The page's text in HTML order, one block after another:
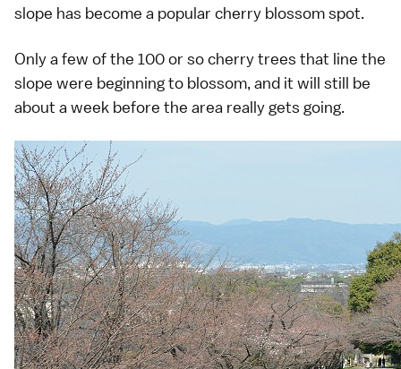
slope has become a popular cherry blossom spot.
Only a few of the 100 or so cherry trees that line the
slope were beginning to blossom, and it will still be
about a week before the area really gets going.